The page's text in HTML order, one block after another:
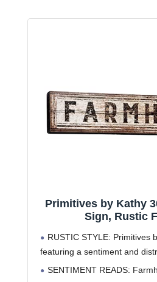
Primitives by Kathy
Sign, Rustic
RUSTIC STYLE: Primitives
featuring a sentiment and
SENTIMENT READS: